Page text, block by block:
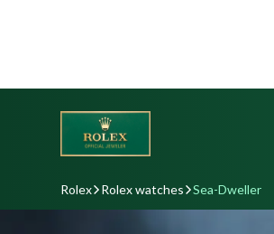
Rolex Rolex watches Sea-Dweller